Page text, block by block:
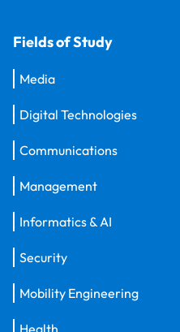
Fields of Study
Media
Digital Technologies
Communications
Management
Informatics & AI
Security
Mobility Engineering
Health